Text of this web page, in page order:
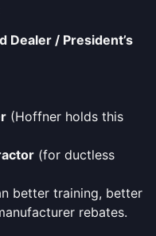
Dealer / President’s
(Hoffner holds this
(for ductless
better training, better
rebates.